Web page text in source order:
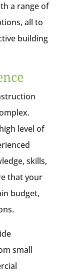
a range of
all to
building
level of
skills,
that your
budget,
small